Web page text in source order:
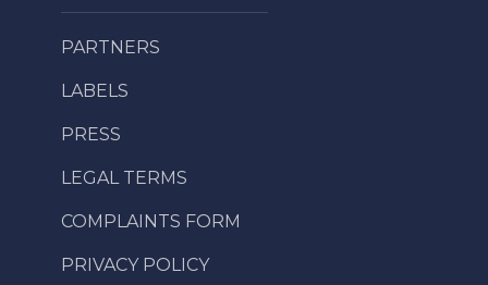
PARTNERS
LABELS
PRESS
LEGAL TERMS
COMPLAINTS FORM
PRIVACY POLICY